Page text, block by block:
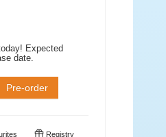
Expected
date.
Pre-order
Registry